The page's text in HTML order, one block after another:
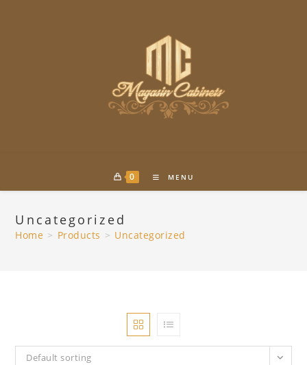
0 MENU
Uncategorized
Home > Products > Uncategorized
Default sorting